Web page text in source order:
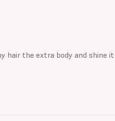
hair the extra body and shine